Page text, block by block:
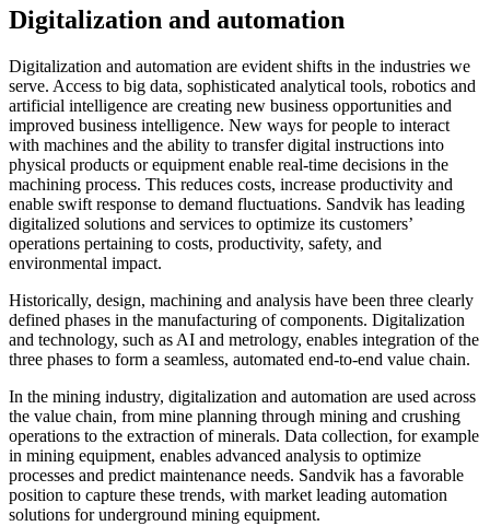
Digitalization and automation
Digitalization and automation are evident shifts in the industries we
serve. Access to big data, sophisticated analytical tools, robotics and
artificial intelligence are creating new business opportunities and
improved business intelligence. New ways for people to interact
with machines and the ability to transfer digital instructions into
physical products or equipment enable real-time decisions in the
machining process. This reduces costs, increase productivity and
enable swift response to demand fluctuations. Sandvik has leading
digitalized solutions and services to optimize its customers’
operations pertaining to costs, productivity, safety, and
environmental impact.
Historically, design, machining and analysis have been three clearly
defined phases in the manufacturing of components. Digitalization
and technology, such as AI and metrology, enables integration of the
three phases to form a seamless, automated end-to-end value chain.
In the mining industry, digitalization and automation are used across
the value chain, from mine planning through mining and crushing
operations to the extraction of minerals. Data collection, for example
in mining equipment, enables advanced analysis to optimize
processes and predict maintenance needs. Sandvik has a favorable
position to capture these trends, with market leading automation
solutions for underground mining equipment.